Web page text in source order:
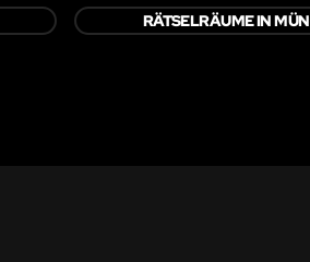
RÄTSELRÄUME IN